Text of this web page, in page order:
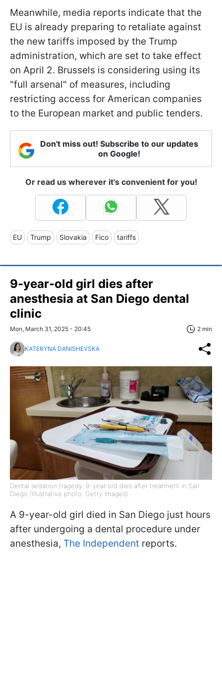
Meanwhile, media reports indicate that the
EU is already preparing to retaliate against
the new tariffs imposed by the Trump
administration, which are set to take effect
on April 2. Brussels is considering using its
"full arsenal" of measures, including
restricting access for American companies
to the European market and public tenders.
Don't miss out! Subscribe to our updates
on Google!
Or read us wherever it's convenient for you!
EU Trump Slovakia Fico tariffs
9-year-old girl dies after
anesthesia at San Diego dental
clinic
Mon, March 31, 2025 - 20:45 2 min
KATERYNA DANISHEVSKA
Dental sedation tragedy: 9-year-old dies after treatment in San
Diego (Illustrative photo: Getty Images)
A 9-year-old girl died in San Diego just hours
after undergoing a dental procedure under
anesthesia, The Independent reports.